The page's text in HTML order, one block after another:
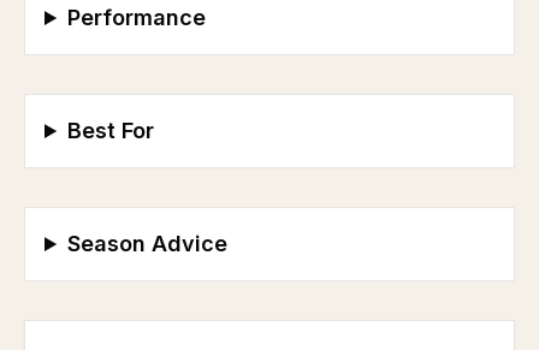
Performance
Best For
Season Advice